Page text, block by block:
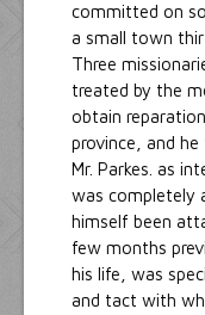
committed on
a small town
Three
treated by the
obtain
province, and
Mr. Parkes. as
was completely
himself been
few months
his life, was
and tact with